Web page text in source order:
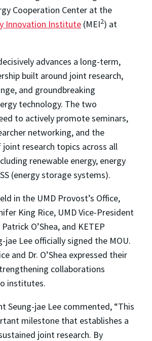
Cooperation Center at the
Innovation Institute (MEI2) at
advances a long-term,
built around joint research,
and groundbreaking
technology. The two
to actively promote seminars,
networking, and the
research topics across all
renewable energy, energy
(energy storage systems).
in the UMD Provost’s Office,
King Rice, UMD Vice-President
O’Shea, and KETEP
jae Lee officially signed the MOU.
and Dr. O’Shea expressed their
collaborations
institutes.
Seung-jae Lee commented, “This
milestone that establishes a
joint research. By